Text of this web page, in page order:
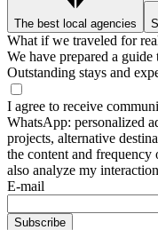
The best local agencies
What if we traveled for
We have prepared a
Outstanding stays and
I agree to receive
WhatsApp: personalized
projects, alternative
the content and frequency
also analyze my
E-mail
Subscribe